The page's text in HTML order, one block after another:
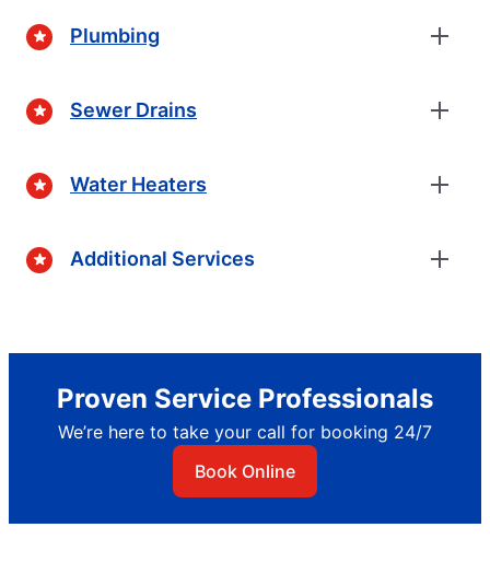
Plumbing
Sewer Drains
Water Heaters
Additional Services
Proven Service Professionals
We’re here to take your call for booking 24/7
Book Online